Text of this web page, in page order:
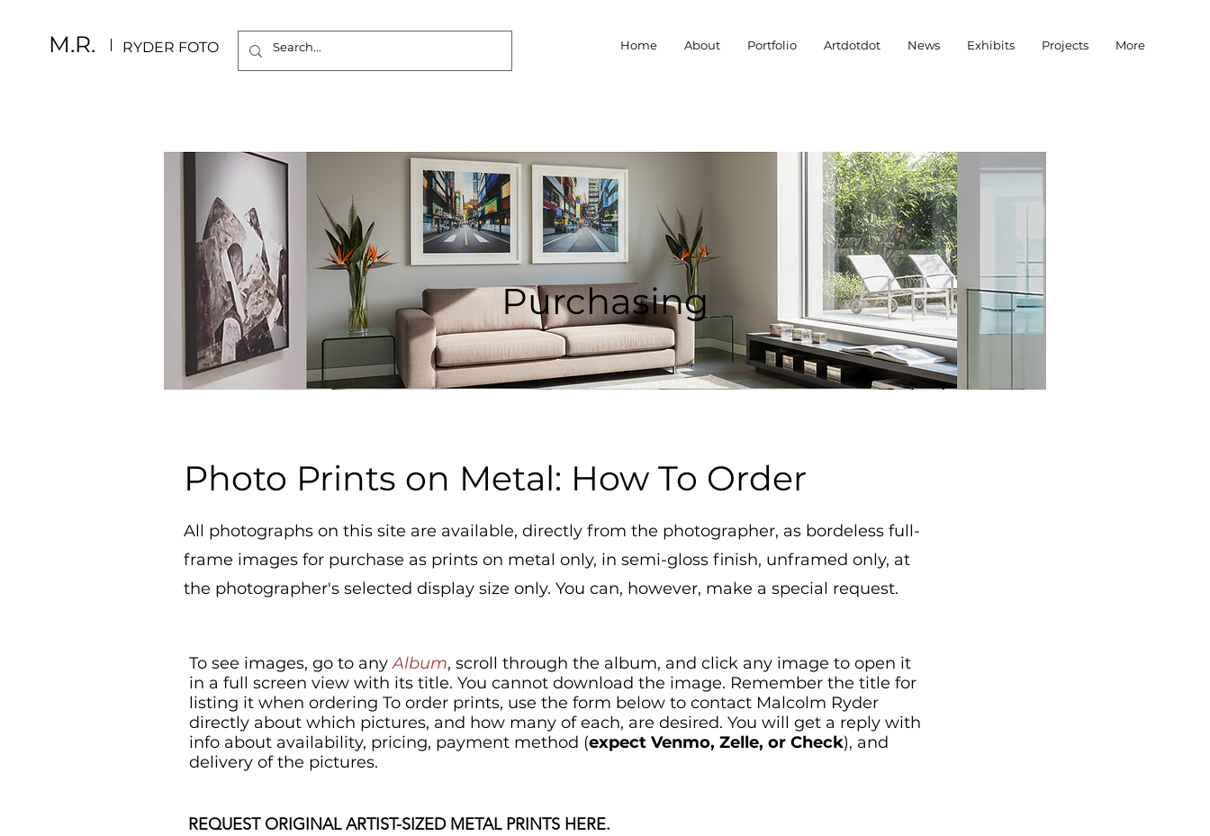
M.R. RYDER FOTO Home About Portfolio Artdotdot News Exhibits Projects More
Purchasing
Photo Prints on Metal: How To Order
All photographs on this site are available, directly from the photographer, as bordeless full-
frame images for purchase as prints on metal only, in semi-gloss finish, unframed only, at
the photographer's selected display size only. You can, however, make a special request.
To see images, go to anyAlbum, scroll through the album, and click any image to open it
in a full screen view with its title. You cannot download the image. Remember the title for
listing it when ordering To order prints, use the form below to contact Malcolm Ryder
directly about which pictures, and how many of each, are desired. You will get a reply with
info about availability, pricing, payment method (expect Venmo, Zelle, or Check), and
delivery of the pictures.
REQUEST ORIGINAL ARTIST-SIZED METAL PRINTS HERE.